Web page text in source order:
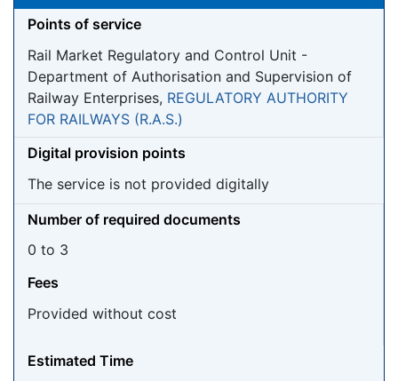
Points of service
Rail Market Regulatory and Control Unit -
Department of Authorisation and Supervision of
Railway Enterprises, REGULATORY AUTHORITY
FOR RAILWAYS (R.A.S.)
Digital provision points
The service is not provided digitally
Number of required documents
0 to 3
Fees
Provided without cost
Estimated Time